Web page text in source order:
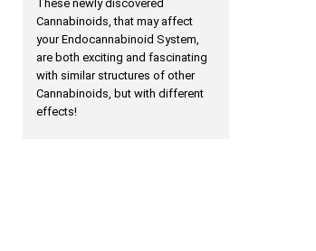
These newly discovered
Cannabinoids, that may affect
your Endocannabinoid System,
are both exciting and fascinating
with similar structures of other
Cannabinoids, but with different
effects!